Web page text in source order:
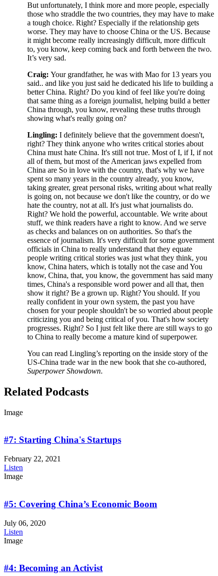
But unfortunately, I think more and more people, especially
those who straddle the two countries, they may have to make
a tough choice. Right? Especially if the relationship gets
worse. They may have to choose China or the US. Because
it might become really increasingly difficult, more difficult
to, you know, keep coming back and forth between the two.
It’s very sad.
Craig: Your grandfather, he was with Mao for 13 years you
said.. and like you just said he dedicated his life to building a
better China. Right? Do you kind of feel like you're doing
that same thing as a foreign journalist, helping build a better
China through, you know, revealing these truths through
showing what's really going on?
Lingling: I definitely believe that the government doesn't,
right? They think anyone who writes critical stories about
China must hate China. It's still not true. Most of I, if I, if not
all of them, but most of the American jaws expelled from
China are So in love with the country, that's why we have
spent so many years in the country already, you know,
taking greater, great personal risks, writing about what really
is going on, not because we don't like the country, or do we
hate the country, not at all. It's just what journalists do.
Right? We hold the powerful, accountable. We write about
stuff, we think readers have a right to know. And we serve
as checks and balances on on authorities. So that's the
essence of journalism. It's very difficult for some government
officials in China to really understand that they equate
people writing critical stories was just what they think, you
know, China haters, which is totally not the case and You
know, China, that, you know, the government has said many
times, China's a responsible word power and all that, then
show it right? Be a grown up. Right? You should. If you
really confident in your own system, the past you have
chosen for your people shouldn't be so worried about people
criticizing you and being critical of you. That's how society
progresses. Right? So I just felt like there are still ways to go
to China to really become a mature kind of superpower.
You can read Lingling’s reporting on the inside story of the
US-China trade war in the new book that she co-authored,
Superpower Showdown.
Related Podcasts
Image
#7: Starting China's Startups
February 22, 2021
Listen
Image
#5: Covering China’s Economic Boom
July 06, 2020
Listen
Image
#4: Becoming an Activist